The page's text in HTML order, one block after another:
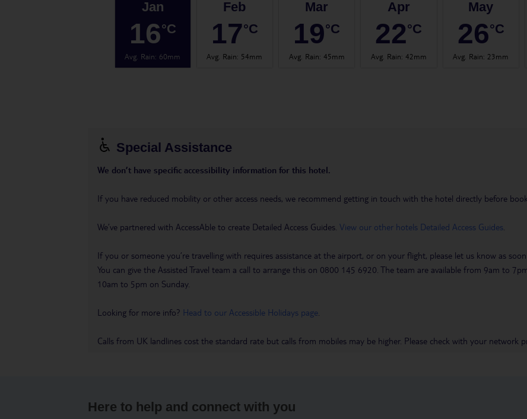
Jan
16°C
Avg. Rain: 60mm
Feb
17°C
Avg. Rain: 54mm
Mar
19°C
Avg. Rain: 45mm
Apr
22°C
Avg. Rain: 42mm
May
26°C
Avg. Rain: 23mm
Special Assistance
We don’t have specific accessibility information for this hotel.
If you have reduced mobility or other access needs, we recommend getting in touch with the hotel directly before
We’ve partnered with AccessAble to create Detailed Access Guides. View our other hotels Detailed Access Guides
If you or someone you’re travelling with requires assistance at the airport, or on your flight, please let us know as
You can give the Assisted Travel team a call to arrange this on 0800 145 6920. The team are available from 9am to
10am to 5pm on Sunday.
Looking for more info? Head to our Accessible Holidays page
Calls from UK landlines cost the standard rate but calls from mobiles may be higher. Please check with your network
Here to help and connect with you